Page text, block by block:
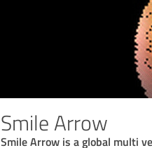
Smile Arrow
Smile Arrow is a global multi